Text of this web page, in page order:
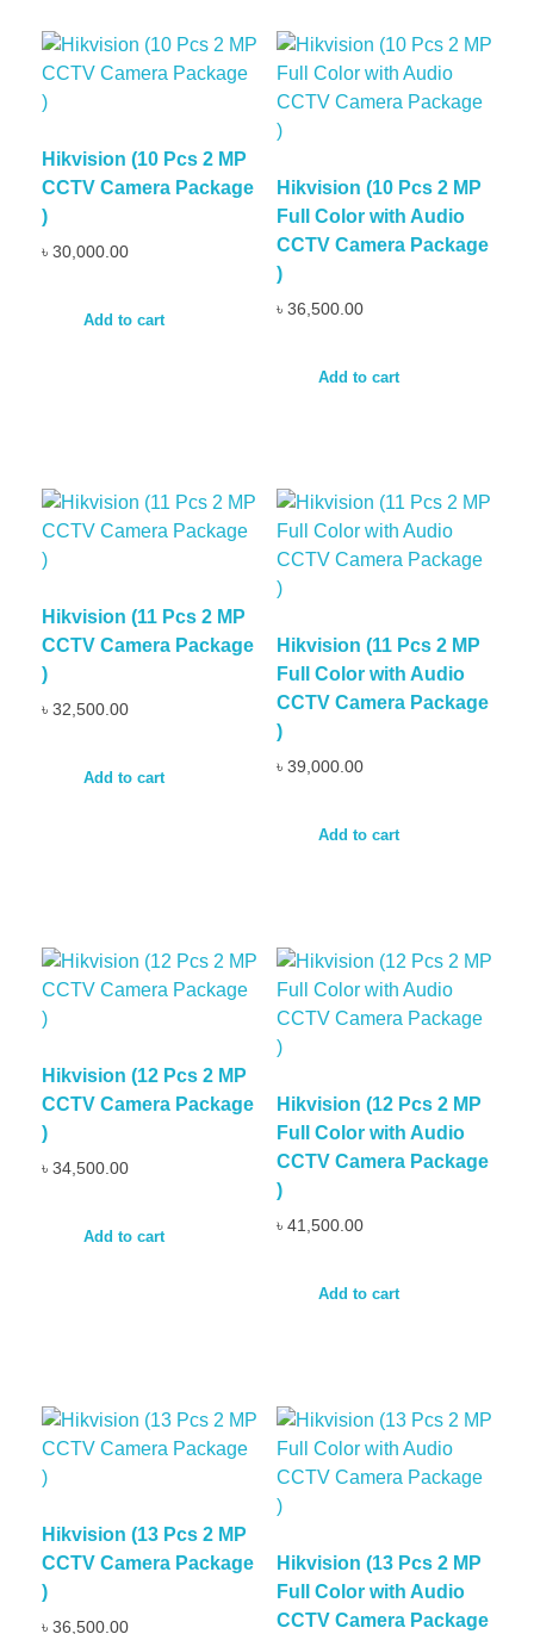
Hikvision (10 Pcs 2 MP
CCTV Camera Package
)
৳ 30,000.00
Add to cart
Hikvision (10 Pcs 2 MP
Full Color with Audio
CCTV Camera Package
)
৳ 36,500.00
Add to cart
Hikvision (11 Pcs 2 MP
CCTV Camera Package
)
৳ 32,500.00
Add to cart
Hikvision (11 Pcs 2 MP
Full Color with Audio
CCTV Camera Package
)
৳ 39,000.00
Add to cart
Hikvision (12 Pcs 2 MP
CCTV Camera Package
)
৳ 34,500.00
Add to cart
Hikvision (12 Pcs 2 MP
Full Color with Audio
CCTV Camera Package
)
৳ 41,500.00
Add to cart
Hikvision (13 Pcs 2 MP
CCTV Camera Package
)
৳ 36,500.00
Hikvision (13 Pcs 2 MP
Full Color with Audio
CCTV Camera Package